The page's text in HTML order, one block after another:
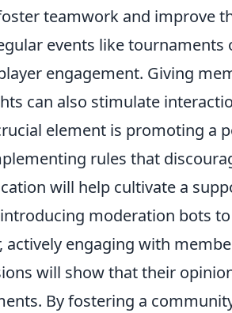
teamwork and improve
events like
engagement. Giving
can also stimulate
element is promoting a
rules that
will help cultivate a
moderation bots
actively engaging with
will show that their
By fostering a